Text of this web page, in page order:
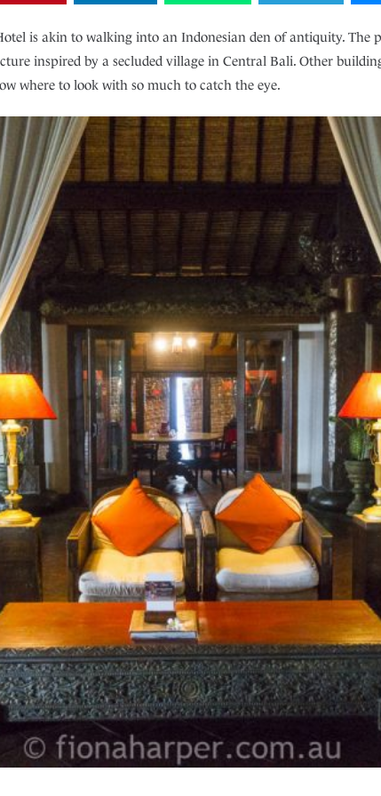
is akin to walking into an Indonesian den of antiquity. The
inspired by a secluded village in Central Bali. Other
where to look with so much to catch the eye.